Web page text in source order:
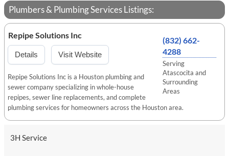
Plumbers & Plumbing Services Listings:
(832) 662-
4288
Serving
Atascocita and
Surrounding
Areas
Repipe Solutions Inc
Details Visit Website
Repipe Solutions Inc is a Houston plumbing and
sewer company specializing in whole-house
repipes, sewer line replacements, and complete
plumbing services for homeowners across the Houston area.
3H Service